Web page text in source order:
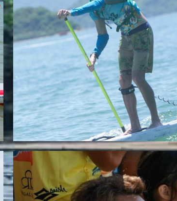
JAKE TAYLOR
Team Whatzsup Paddler